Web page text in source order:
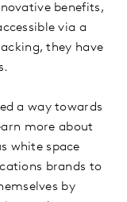
benefits,
via a
they have
a way towards
more about
white space
brands to
by